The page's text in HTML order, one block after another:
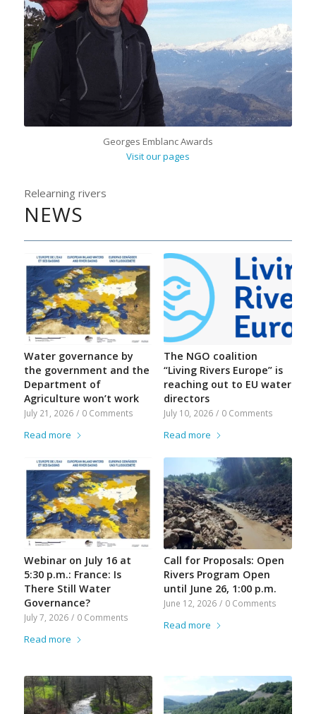
Georges Emblanc Awards
Visit our pages
Relearning rivers
NEWS
Water governance by
the government and the
Department of
Agriculture won’t work
July 21, 2026 / 0 Comments
Read more
The NGO coalition
“Living Rivers Europe” is
reaching out to EU water
directors
July 10, 2026 / 0 Comments
Read more
Webinar on July 16 at
5:30 p.m.: France: Is
There Still Water
Governance?
July 7, 2026 / 0 Comments
Read more
Call for Proposals: Open
Rivers Program Open
until June 26, 1:00 p.m.
June 12, 2026 / 0 Comments
Read more